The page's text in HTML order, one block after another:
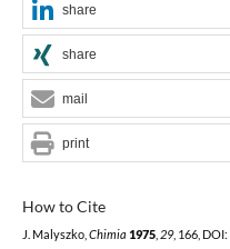
How to Cite
J. Malyszko, Chimia 1975, 29, 166, DOI:
share
share
mail
print